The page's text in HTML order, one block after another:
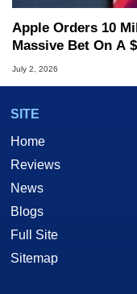
Apple Orders 10
Massive Bet On A
July 2, 2026
SITE
Home
Reviews
News
Blogs
Full Site
Sitemap